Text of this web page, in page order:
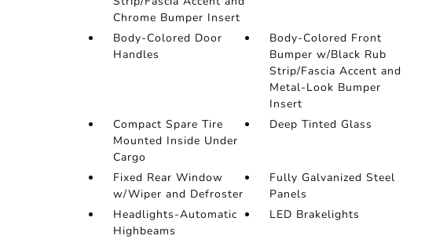
Chrome Bumper Insert
Body-Colored Door
Handles
Body-Colored Front
Bumper w/Black Rub
Strip/Fascia Accent and
Metal-Look Bumper
Insert
Compact Spare Tire
Mounted Inside Under
Cargo
Deep Tinted Glass
Fixed Rear Window
w/Wiper and Defroster
Fully Galvanized Steel
Panels
Headlights-Automatic
Highbeams
LED Brakelights